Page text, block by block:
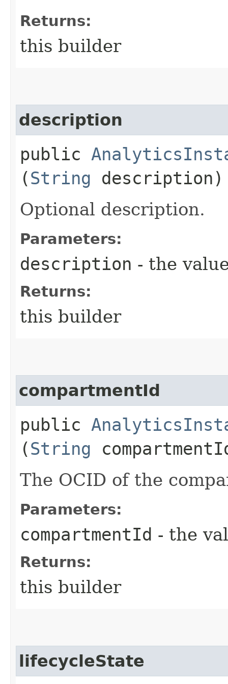
Returns:
this builder
description
public
(String description)
Optional description.
Parameters:
description - the
Returns:
this builder
compartmentId
public
(String
The OCID of the
Parameters:
compartmentId - the
Returns:
this builder
lifecycleState